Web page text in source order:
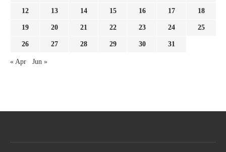
12 13 14 15 16 17 18
19 20 21 22 23 24 25
26 27 28 29 30 31
« Apr Jun »